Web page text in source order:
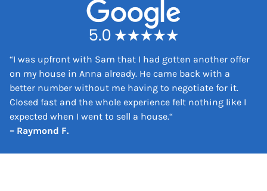
“I was upfront with Sam that I had gotten another offer
on my house in Anna already. He came back with a
better number without me having to negotiate for it.
Closed fast and the whole experience felt nothing like I
expected when I went to sell a house.“
– Raymond F.